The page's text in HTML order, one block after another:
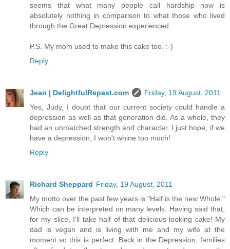
seems that what many people call hardship now is
absolutely nothing in comparison to what those who lived
through the Great Depression experienced.
P.S. My mom used to make this cake too. :-)
Reply
Jean | DelightfulRepast.com
Friday, 19 August, 2011
Yes, Judy, I doubt that our current society could handle a
depression as well as that generation did. As a whole, they
had an unmatched strength and character. I just hope, if we
have a depression, I won't whine too much!
Reply
Richard Sheppard Friday, 19 August, 2011
My motto over the past few years is "Half is the new Whole."
Which can be interpreted on many levels. Having said that,
for my slice, I'll take half of that delicious looking cake! My
dad is vegan and is living with me and my wife at the
moment so this is perfect. Back in the Depression, families